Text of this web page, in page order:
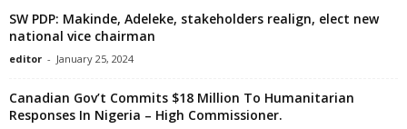
SW PDP: Makinde, Adeleke, stakeholders realign, elect new
national vice chairman
editor - January 25, 2024
Canadian Gov’t Commits $18 Million To Humanitarian
Responses In Nigeria – High Commissioner.